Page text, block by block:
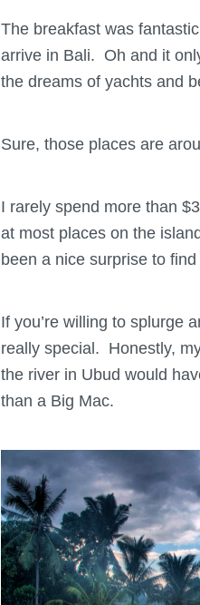
The breakfast was
arrive in Bali. Oh and it
the dreams of yachts and
Sure, those places are
I rarely spend more than
at most places on the
been a nice surprise to
If you’re willing to splurge
really special. Honestly,
the river in Ubud would
than a Big Mac.